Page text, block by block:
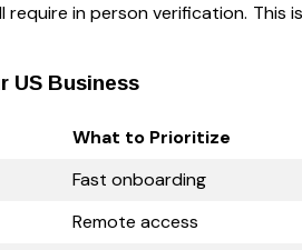
in person verification. This
US Business
What to Prioritize
Fast onboarding
Remote access